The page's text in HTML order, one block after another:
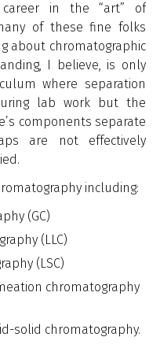
in the “art” of
of these fine folks
about chromatographic
I believe, is only
where separation
lab work but the
components separate
are not effectively
including:
(GC)
(LLC)
(LSC)
chromatography
solid chromatography.